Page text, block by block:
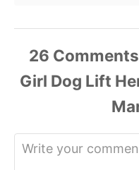
26 Comments